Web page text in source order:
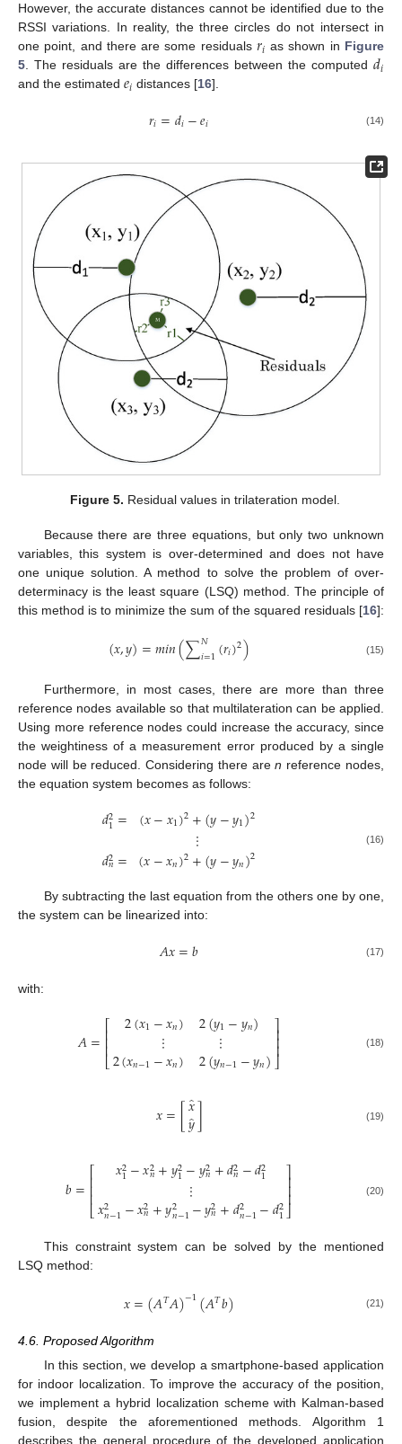
However, the accurate distances cannot be identified due to the
RSSI variations. In reality, the three circles do not intersect in
one point, and there are some residuals 𝑟𝑖 as shown in Figure
5 . The residuals are the differences between the computed𝑑𝑖
and the estimated 𝑒𝑖 distances [16].
𝑟𝑖=𝑑𝑖−𝑒𝑖 (14)
Figure 5. Residual values in trilateration model.
Because there are three equations, but only two unknown
variables, this system is over-determined and does not have
one unique solution. A method to solve the problem of over-
determinacy is the least square (LSQ) method. The principle of
this method is to minimize the sum of the squared residuals [16]:
(𝑥,𝑦)=𝑚𝑖𝑛(∑𝑁
𝑖=1(𝑟𝑖)2) (15)
Furthermore, in most cases, there are more than three
reference nodes available so that multilateration can be applied.
Using more reference nodes could increase the accuracy, since
the weightiness of a measurement error produced by a single
node will be reduced. Considering there aren reference nodes,
the equation system becomes as follows:
𝑑2
1=
𝑑2
𝑛=
(𝑥−𝑥1)2+(𝑦−𝑦1)2
⋮
(𝑥−𝑥𝑛)2+(𝑦−𝑦𝑛)2 (16)
By subtracting the last equation from the others one by one,
the system can be linearized into:
𝐴𝑥=𝑏 (17)
with:
𝐴=⎡
⎣
⎢⎢⎢
2(𝑥1−𝑥𝑛) 2(𝑦1−𝑦𝑛)
⋮ ⋮
2(𝑥𝑛−1−𝑥𝑛) 2(𝑦𝑛−1−𝑦𝑛)
⎤
⎦
⎥⎥⎥ (18)
𝑥=[𝑥̂
𝑦̂] (19)
𝑏=⎡
⎣
⎢⎢⎢
𝑥2
1−𝑥2
𝑛+𝑦2
1−𝑦2
𝑛+𝑑2
𝑛−𝑑2
1
⋮
𝑥2
𝑛−1−𝑥2
𝑛+𝑦2
𝑛−1−𝑦2
𝑛+𝑑2
𝑛−1−𝑑2
1
⎤
⎦
⎥⎥⎥ (20)
This constraint system can be solved by the mentioned
LSQ method:
𝑥=(𝐴𝑇𝐴)−1(𝐴𝑇𝑏) (21)
4.6. Proposed Algorithm
In this section, we develop a smartphone-based application
for indoor localization. To improve the accuracy of the position,
we implement a hybrid localization scheme with Kalman-based
fusion, despite the aforementioned methods. Algorithm 1
describes the general procedure of the developed application